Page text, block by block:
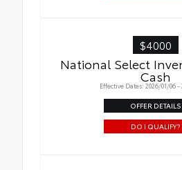
$4000
National Select
Cash
Effective Dates: 2026/01/06 -
OFFER DETAILS
DO I QUALIFY?